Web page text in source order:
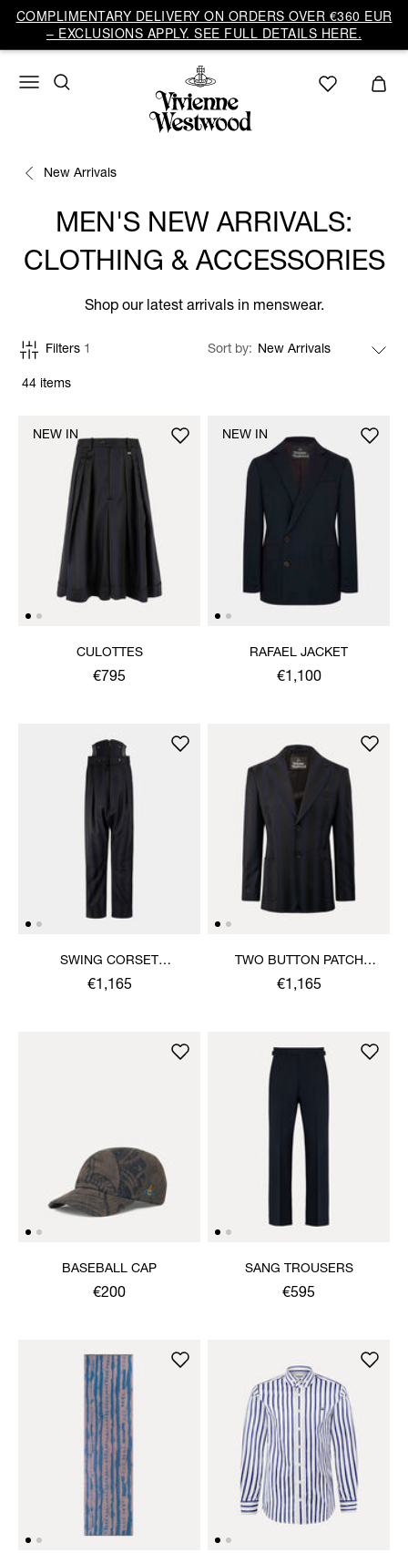
COMPLIMENTARY DELIVERY ON ORDERS OVER €360 EUR
– EXCLUSIONS APPLY. SEE FULL DETAILS HERE.
New Arrivals
MEN'S NEW ARRIVALS:
CLOTHING & ACCESSORIES
Shop our latest arrivals in menswear.
44 items
Filters 1 Sort by
CULOTTES
€795
NEW IN
RAFAEL JACKET
€1,100
NEW IN
SWING CORSET
TROUSERS
€1,165
TWO BUTTON PATCH
POCKET JACKET
€1,165
BASEBALL CAP
€200
SANG TROUSERS
€595